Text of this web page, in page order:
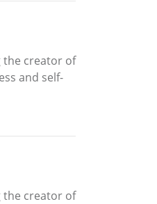
the creator of
and self-
the creator of